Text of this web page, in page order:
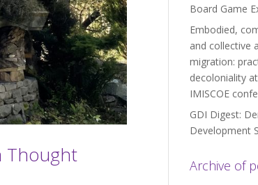
Thought
Board Game
Embodied,
and collective
migration:
decoloniality
IMISCOE
GDI Digest:
Development
Archive of